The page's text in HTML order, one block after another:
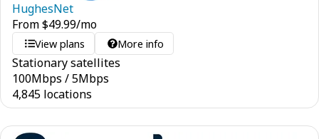
HughesNet
From$49.99/mo
View plans More info
Stationary satellites
100Mbps /5Mbps
4,845 locations